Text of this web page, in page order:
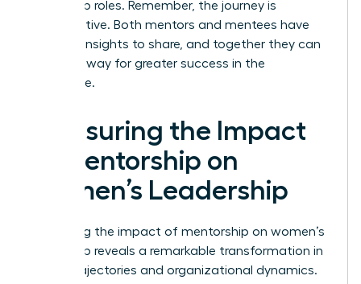
leadership roles. Remember, the journey is
collaborative. Both mentors and mentees have
valuable insights to share, and together they can
pave the way for greater success in the
workplace.
Measuring the Impact
of Mentorship on
Women’s Leadership
Measuring the impact of mentorship on women’s
leadership reveals a remarkable transformation in
career trajectories and organizational dynamics.